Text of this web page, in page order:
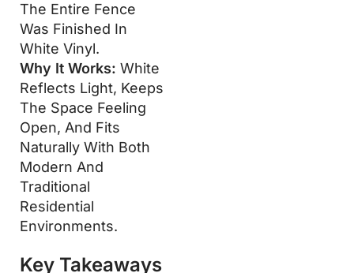
The Entire Fence
Was Finished In
White Vinyl.
Why It Works: White
Reflects Light, Keeps
The Space Feeling
Open, And Fits
Naturally With Both
Modern And
Traditional
Residential
Environments.
Key Takeaways